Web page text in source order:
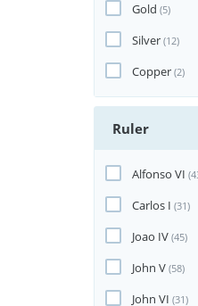
Gold (5)
Silver (12)
Copper (2)
Ruler
Alfonso VI
Carlos I (31)
Joao IV (45)
John V (58)
John VI (31)